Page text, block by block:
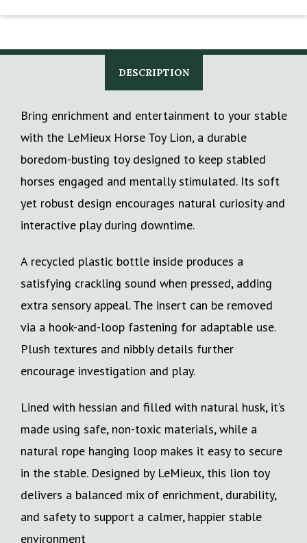
DESCRIPTION
Bring enrichment and entertainment to your stable
with the LeMieux Horse Toy Lion, a durable
boredom-busting toy designed to keep stabled
horses engaged and mentally stimulated. Its soft
yet robust design encourages natural curiosity and
interactive play during downtime.
A recycled plastic bottle inside produces a
satisfying crackling sound when pressed, adding
extra sensory appeal. The insert can be removed
via a hook-and-loop fastening for adaptable use.
Plush textures and nibbly details further
encourage investigation and play.
Lined with hessian and filled with natural husk, it’s
made using safe, non-toxic materials, while a
natural rope hanging loop makes it easy to secure
in the stable. Designed by LeMieux, this lion toy
delivers a balanced mix of enrichment, durability,
and safety to support a calmer, happier stable
environment